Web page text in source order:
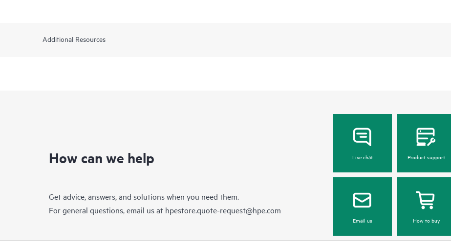
Additional Resources
How can we help
Get advice, answers, and solutions when you need them.
For general questions, email us at hpestore.quote-request@hpe.com
Live chat Product support
Email us How to buy